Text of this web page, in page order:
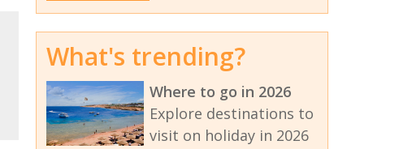
What's trending?
Where to go in 2026
Explore destinations to
visit on holiday in 2026